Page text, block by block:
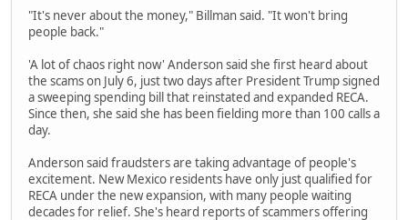
"It's never about the money," Billman said. "It won't bring
people back."
'A lot of chaos right now' Anderson said she first heard about
the scams on July 6, just two days after President Trump signed
a sweeping spending bill that reinstated and expanded RECA.
Since then, she said she has been fielding more than 100 calls a
day.
Anderson said fraudsters are taking advantage of people's
excitement. New Mexico residents have only just qualified for
RECA under the new expansion, with many people waiting
decades for relief. She's heard reports of scammers offering